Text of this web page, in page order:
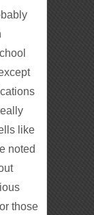
like
noted
those